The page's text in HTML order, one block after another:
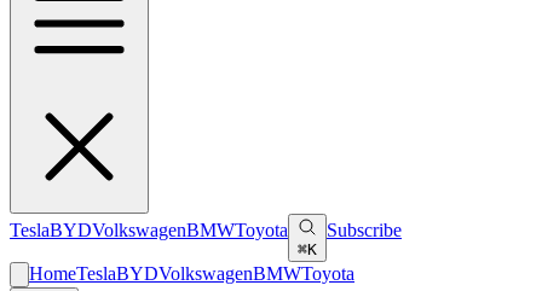
TeslaBYDVolkswagenBMWToyota
⌘K
Subscribe
HomeTeslaBYDVolkswagenBMWToyota